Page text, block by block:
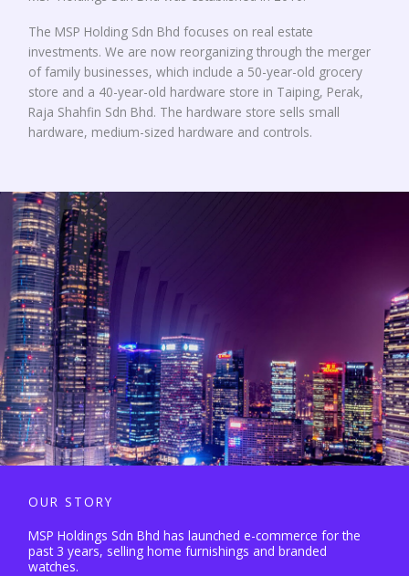
The MSP Holding Sdn Bhd focuses on real estate
investments. We are now reorganizing through the merger
of family businesses, which include a 50-year-old grocery
store and a 40-year-old hardware store in Taiping, Perak,
Raja Shahfin Sdn Bhd. The hardware store sells small
hardware, medium-sized hardware and controls.
OUR STORY
MSP Holdings Sdn Bhd has launched e-commerce for the
past 3 years, selling home furnishings and branded
watches.